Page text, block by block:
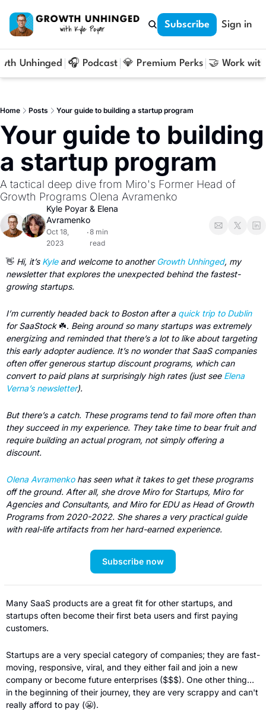
Subscribe Sign in
Unhinged 🎧 Podcast 💎 Premium Perks 🤝 Work
Home Posts Your guide to building a startup program
Your guide to building
a startup program
A tactical deep dive from Miro's Former Head of
Growth Programs Olena Avramenko
Kyle Poyar & Elena
Avramenko
Oct 18,
2023
•8 min
read
👋 Hi, it’s Kyle and welcome to another Growth Unhinged, my
newsletter that explores the unexpected behind the fastest-
growing startups.
I’m currently headed back to Boston after a quick trip to Dublin
for SaaStock ☘️. Being around so many startups was extremely
energizing and reminded that there’s a lot to like about targeting
this early adopter audience. It’s no wonder that SaaS companies
often offer generous startup discount programs, which can
convert to paid plans at surprisingly high rates (just see Elena
Verna’s newsletter).
But there’s a catch. These programs tend to fail more often than
they succeed in my experience. They take time to bear fruit and
require building an actual program, not simply offering a
discount.
Olena Avramenko has seen what it takes to get these programs
off the ground. After all, she drove Miro for Startups, Miro for
Agencies and Consultants, and Miro for EDU as Head of Growth
Programs from 2020-2022. She shares a very practical guide
with real-life artifacts from her hard-earned experience.
Subscribe now
Many SaaS products are a great fit for other startups, and
startups often become their first beta users and first paying
customers.
Startups are a very special category of companies; they are fast-
moving, responsive, viral, and they either fail and join a new
company or become future enterprises ($$$). One other thing…
in the beginning of their journey, they are very scrappy and can't
really afford to pay (😬).